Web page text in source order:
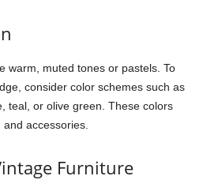
warm, muted tones or pastels. To
consider color schemes such as
teal, or olive green. These colors
accessories.
Furniture